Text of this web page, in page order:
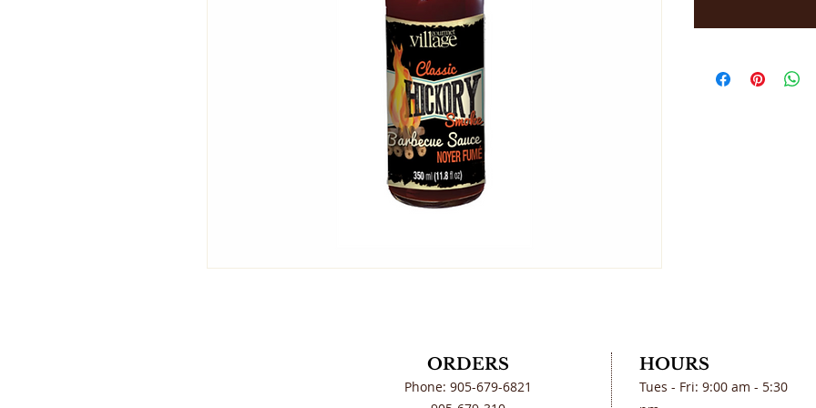
ORDERS
Phone: 905-679-6821
HOURS
Tues - Fri: 9:00 am - 5:30